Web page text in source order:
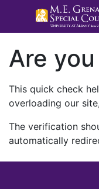
Are
This quick check
overloading our
The verification
automatically